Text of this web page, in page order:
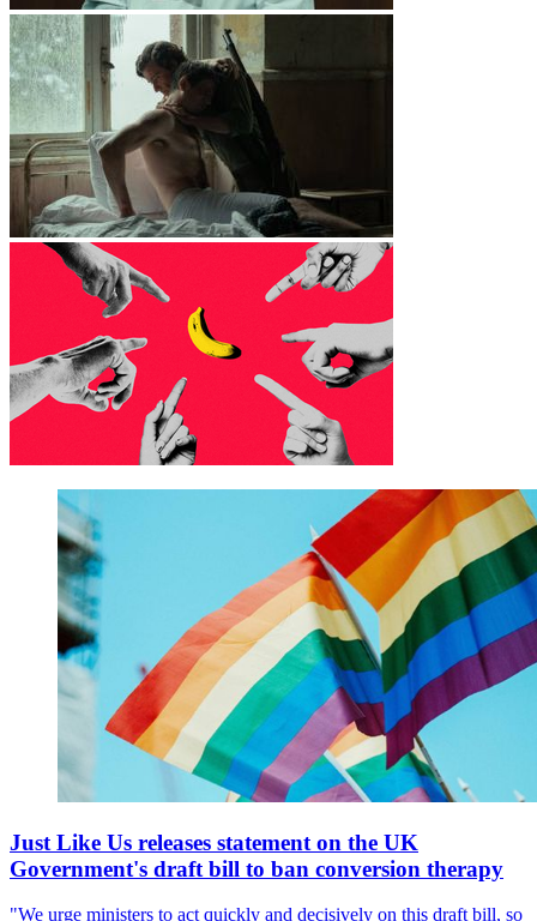
Just Like Us releases statement on the UK
Government's draft bill to ban conversion therapy
"We urge ministers to act quickly and decisively on this draft bill, so